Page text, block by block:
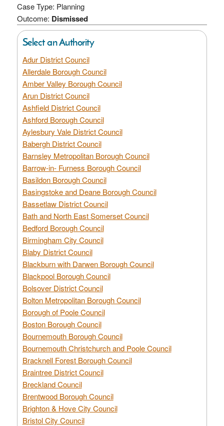
Case Type: Planning
Outcome: Dismissed
Select an Authority
Adur District Council
Allerdale Borough Council
Amber Valley Borough Council
Arun District Council
Ashfield District Council
Ashford Borough Council
Aylesbury Vale District Council
Babergh District Council
Barnsley Metropolitan Borough Council
Barrow-in- Furness Borough Council
Basildon Borough Council
Basingstoke and Deane Borough Council
Bassetlaw District Council
Bath and North East Somerset Council
Bedford Borough Council
Birmingham City Council
Blaby District Council
Blackburn with Darwen Borough Council
Blackpool Borough Council
Bolsover District Council
Bolton Metropolitan Borough Council
Borough of Poole Council
Boston Borough Council
Bournemouth Borough Council
Bournemouth Christchurch and Poole Council
Bracknell Forest Borough Council
Braintree District Council
Breckland Council
Brentwood Borough Council
Brighton & Hove City Council
Bristol City Council